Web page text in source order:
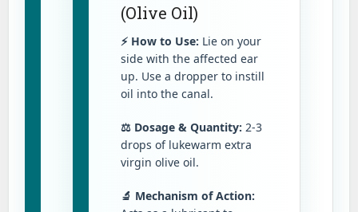
(Olive Oil)
⚡ How to Use: Lie on your
side with the affected ear
up. Use a dropper to instill
oil into the canal.
⚖️ Dosage & Quantity: 2-3
drops of lukewarm extra
virgin olive oil.
🔬 Mechanism of Action: